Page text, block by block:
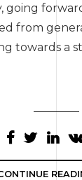
going
from
towards a